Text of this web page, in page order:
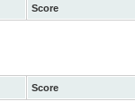
Score
Score